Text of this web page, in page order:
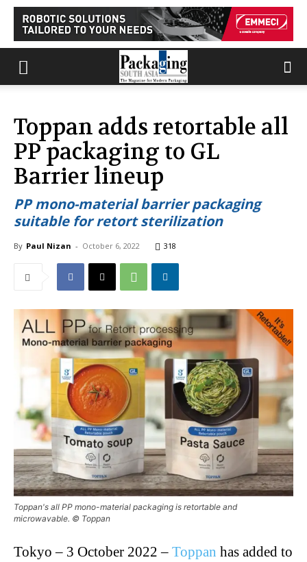
Toppan adds retortable all
PP packaging to GL
Barrier lineup
PP mono-material barrier packaging
suitable for retort sterilization
By Paul Nizan - October 6, 2022 318
Toppan's all PP mono-material packaging is retortable and
microwavable. © Toppan
Tokyo – 3 October 2022 – Toppan has added to